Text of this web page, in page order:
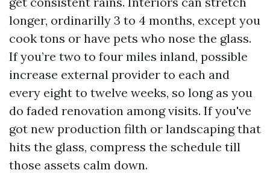
longer, ordinarilly 3 to 4 months, except you
cook tons or have pets who nose the glass.
If you’re two to four miles inland, possible
increase external provider to each and
every eight to twelve weeks, so long as you
do faded renovation among visits. If you've
got new production filth or landscaping that
hits the glass, compress the schedule till
those assets calm down.